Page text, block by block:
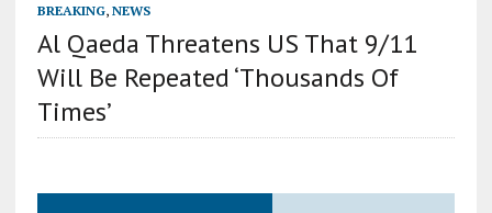
BREAKING, NEWS
Al Qaeda Threatens US That 9/11
Will Be Repeated ‘Thousands Of
Times’